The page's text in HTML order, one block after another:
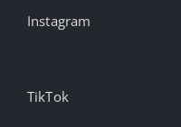
Instagram
TikTok